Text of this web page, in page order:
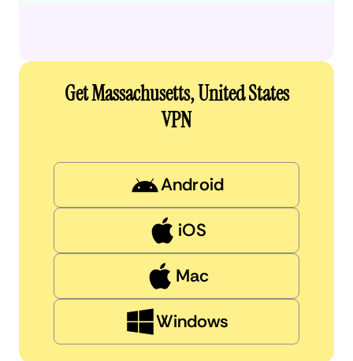
Get Massachusetts, United States
VPN
Android
iOS
Mac
Windows